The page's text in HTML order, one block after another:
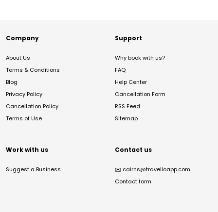
Company
About Us
Terms & Conditions
Blog
Privacy Policy
Cancellation Policy
Terms of Use
Support
Why book with us?
FAQ
Help Center
Cancellation Form
RSS Feed
Sitemap
Work with us
Suggest a Business
Contact us
✉️ cairns@travelloapp.com
Contact form